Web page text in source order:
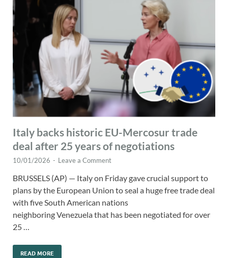
Italy backs historic EU-Mercosur trade
deal after 25 years of negotiations
10/01/2026 - Leave a Comment
BRUSSELS (AP) — Italy on Friday gave crucial support to
plans by the European Union to seal a huge free trade deal
with five South American nations
neighboring Venezuela that has been negotiated for over
25 …
READ MORE